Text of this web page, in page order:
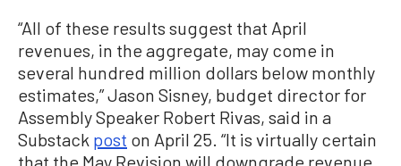
“All of these results suggest that April
revenues, in the aggregate, may come in
several hundred million dollars below monthly
estimates,” Jason Sisney, budget director for
Assembly Speaker Robert Rivas, said in a
Substack post on April 25. “It is virtually certain